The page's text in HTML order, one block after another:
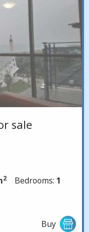
sale
2 Bedrooms: 1
Buy